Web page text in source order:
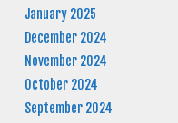
January 2025
December 2024
November 2024
October 2024
September 2024